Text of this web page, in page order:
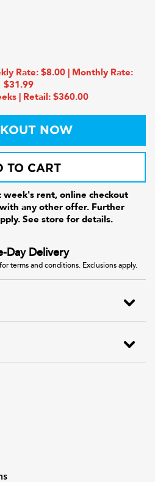
Rate: $8.00 | Monthly Rate:
$31.99
| Retail: $360.00
NOW
TO CART
week's rent, online checkout
any other offer. Further
See store for details.
Day Delivery
terms and conditions. Exclusions apply.